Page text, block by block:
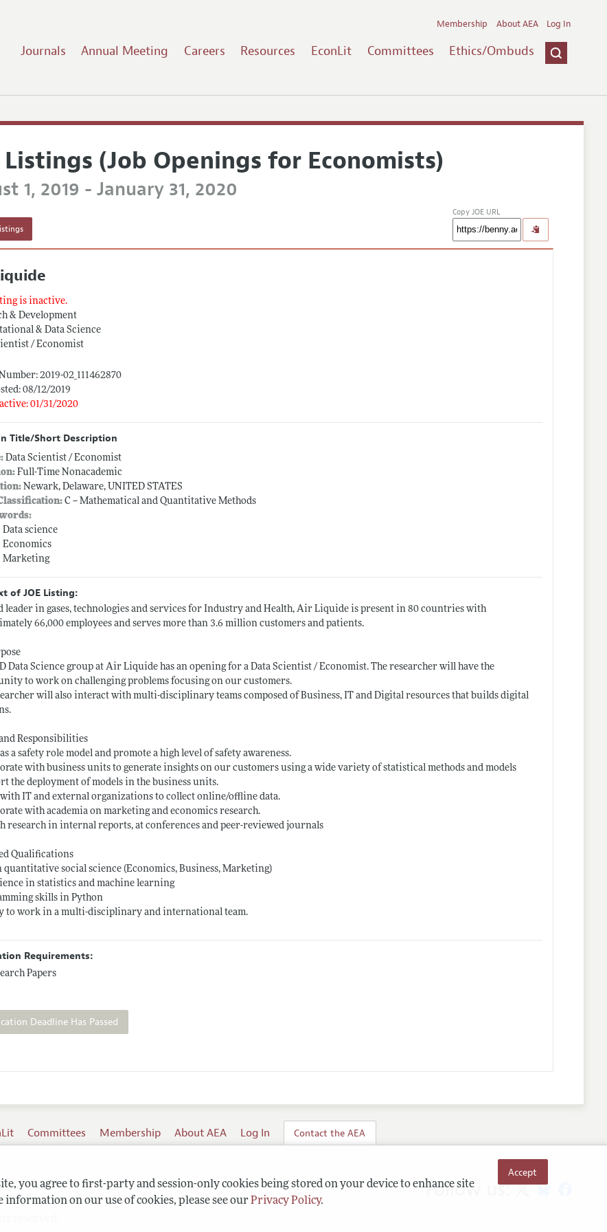
you agree to first-party and session-only cookies being stored on your device to enhance site
on our use of cookies, please see our Privacy Policy.
Accept
Journals Annual Meeting Careers Resources EconLit Committees Ethics/Ombuds
Membership About AEA Log In
Listings (Job Openings for Economists)
1, 2019 - January 31, 2020
Copy JOE URL
is inactive.
& Development
& Data Science
/ Economist
2019-02_111462870
08/12/2019
01/31/2020
Title/Short Description
Data Scientist / Economist
Full-Time Nonacademic
Newark, Delaware, UNITED STATES
C -- Mathematical and Quantitative Methods
Data science
Economics
Marketing
of JOE Listing:
leader in gases, technologies and services for Industry and Health, Air Liquide is present in 80 countries with
66,000 employees and serves more than 3.6 million customers and patients.
Data Science group at Air Liquide has an opening for a Data Scientist / Economist. The researcher will have the
to work on challenging problems focusing on our customers.
will also interact with multi-disciplinary teams composed of Business, IT and Digital resources that builds digital
Responsibilities
a safety role model and promote a high level of safety awareness.
with business units to generate insights on our customers using a wide variety of statistical methods and models
the deployment of models in the business units.
IT and external organizations to collect online/offline data.
with academia on marketing and economics research.
research in internal reports, at conferences and peer-reviewed journals
Qualifications
quantitative social science (Economics, Business, Marketing)
in statistics and machine learning
skills in Python
to work in a multi-disciplinary and international team.
Requirements:
Papers
Deadline Has Passed
Committees Membership About AEA Log In Contact the AEA
Follow us: